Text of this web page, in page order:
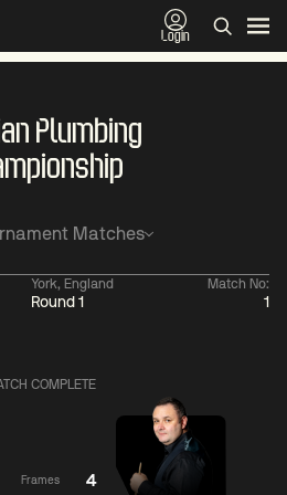
Login
Plumbing
Matches
York, England
Round 1
Match No:
1
Vafaei Shengguang
COMPLETE
Frames 4